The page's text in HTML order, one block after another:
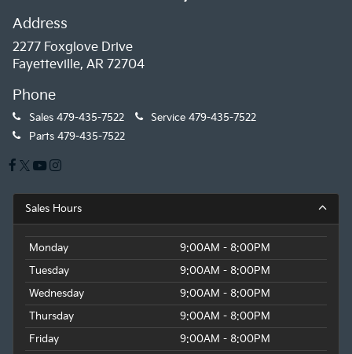
Address
2277 Foxglove Drive
Fayetteville, AR 72704
Phone
Sales 479-435-7522 Service 479-435-7522
Parts 479-435-7522
Sales Hours
Monday
9:00AM - 8:00PM
Tuesday
9:00AM - 8:00PM
Wednesday
9:00AM - 8:00PM
Thursday
9:00AM - 8:00PM
Friday
9:00AM - 8:00PM